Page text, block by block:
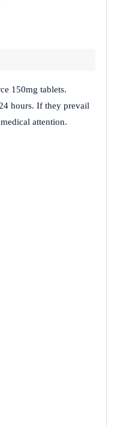
150mg tablets.
hours. If they prevail
attention.